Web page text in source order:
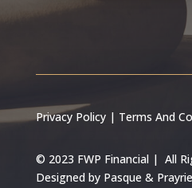
Privacy Policy| Terms And
© 2023 FWP Financial | All
Designed by Pasque & Prayrie